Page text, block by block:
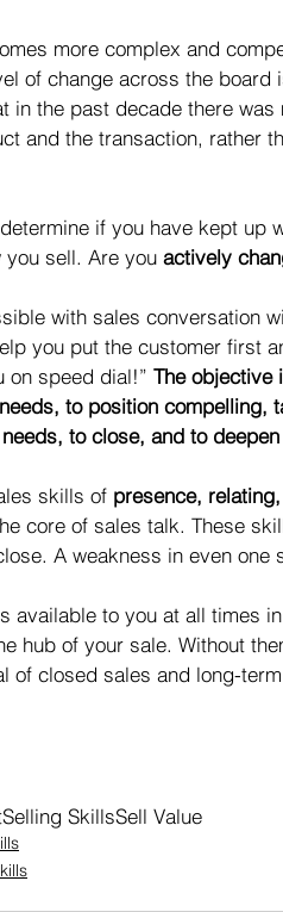
more complex and
of change across the board
in the past decade there
and the transaction, rather
if you have kept up
you sell. Are you actively
with sales conversation
you put the customer first
on speed dial!” The objective
to position
to close, and to
skills of presence,
core of sales talk. These
A weakness in even one
available to you at all times
hub of your sale. Without
of closed sales and long-
Selling SkillsSell Value